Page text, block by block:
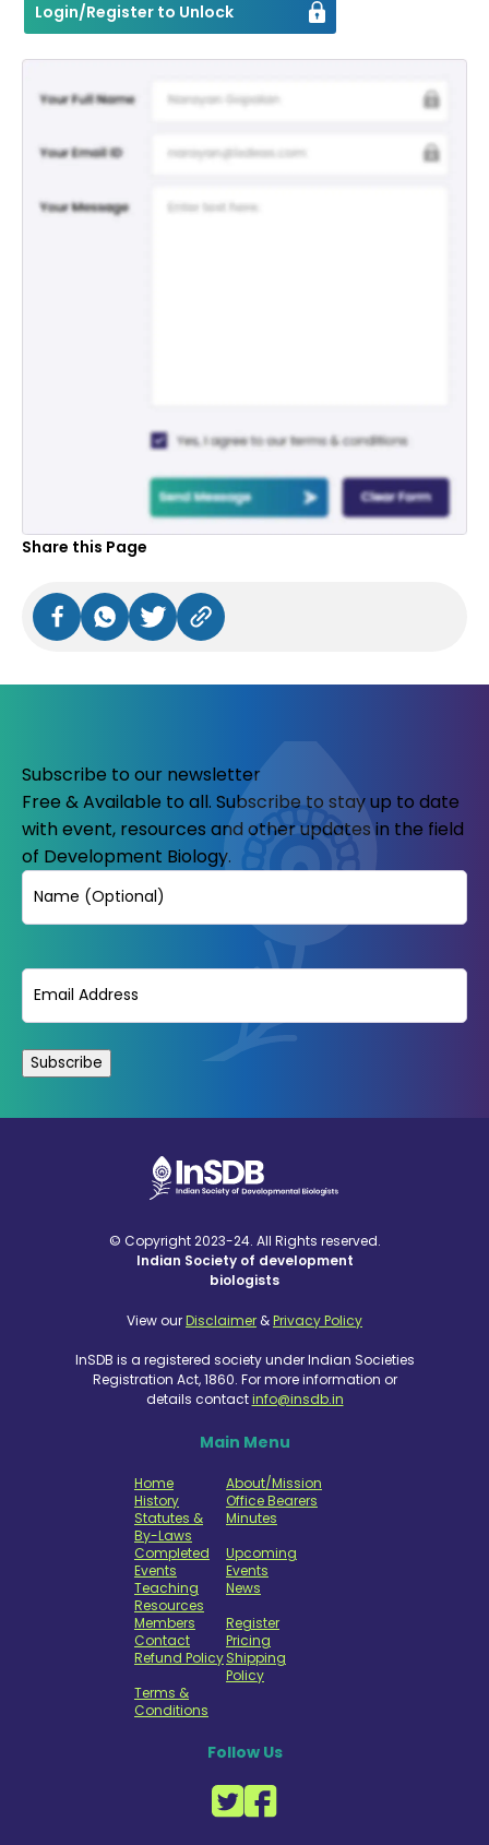
Login/Register to Unlock
Share this Page
Subscribe to our newsletter
Free & Available to all. Subscribe to stay up to date
with event, resources and other updates in the field
of Development Biology.
Name
Email
© Copyright 2023-24. All Rights reserved.
Indian Society of development
biologists
View ourDisclaimer &Privacy Policy
InSDB is a registered society under Indian Societies
Registration Act, 1860. For more information or
details contactinfo@insdb.in
Main Menu
Home
About/Mission
History
Office Bearers
Statutes &
By-Laws
Minutes
Completed
Events
Upcoming
Events
Teaching
Resources
News
Members
Register
Contact
Pricing
Refund PolicyShipping
Policy
Terms &
Conditions
Follow Us